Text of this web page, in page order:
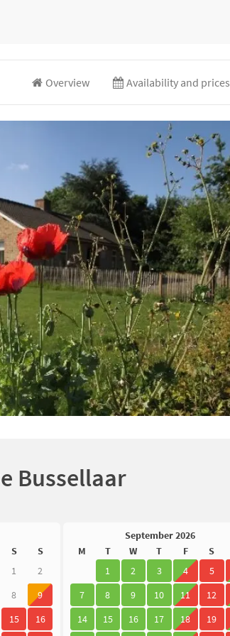
Overview Availability and prices
Bussellaar
S
S
1
2
8
9
15
16
September 2026
M
T W T F S
1
2 3 4 5
7
8 9 10 11 12
14
15 16 17 18 19